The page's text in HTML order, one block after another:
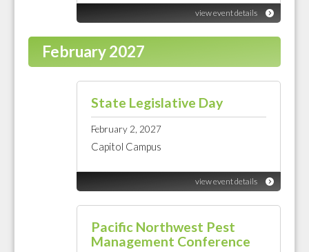
view event details
February 2027
State Legislative Day
February 2, 2027
Capitol Campus
view event details
Pacific Northwest Pest
Management Conference